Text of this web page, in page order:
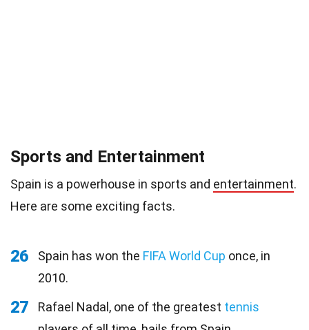
Sports and Entertainment
Spain is a powerhouse in sports and entertainment.
Here are some exciting facts.
26 Spain has won the FIFA World Cup once, in
2010.
27 Rafael Nadal, one of the greatest tennis